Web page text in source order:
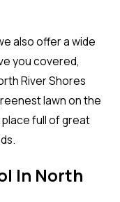
also offer a wide
you covered,
River Shores
lawn on the
place full of great
In North